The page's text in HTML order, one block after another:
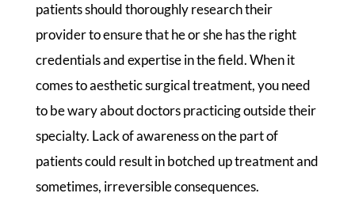
patients should thoroughly research their
provider to ensure that he or she has the right
credentials and expertise in the field. When it
comes to aesthetic surgical treatment, you need
to be wary about doctors practicing outside their
specialty. Lack of awareness on the part of
patients could result in botched up treatment and
sometimes, irreversible consequences.